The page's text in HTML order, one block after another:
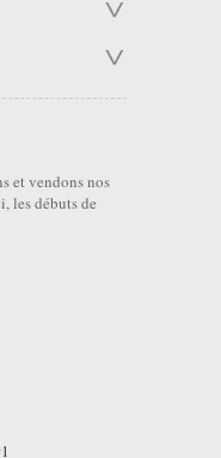
et vendons nos
les débuts de